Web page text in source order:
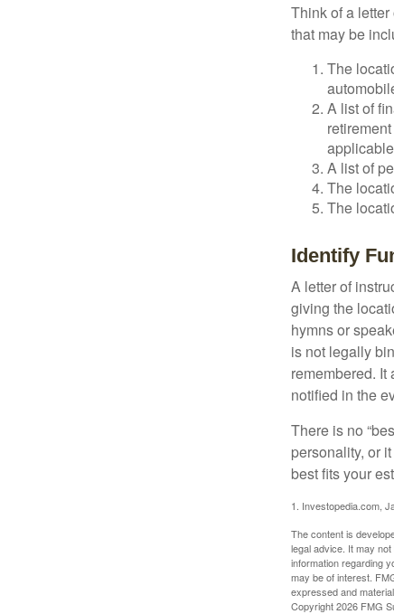
Think of a letter
that may be
The
A list of
A list of
The
The
Identify
A letter of
giving the
hymns or
is not legally
remembered.
notified in the
There is no
personality, or
best fits your
1. Investopedia.com,
The content is
legal advice. It may
information regarding
may be of interest.
expressed and
Copyright2026 FMG